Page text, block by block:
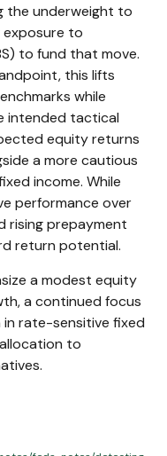
the underweight to
exposure to
to fund that move.
this lifts
while
intended tactical
equity returns
a more cautious
income. While
performance over
rising prepayment
return potential.
a modest equity
a continued focus
rate-sensitive fixed
to